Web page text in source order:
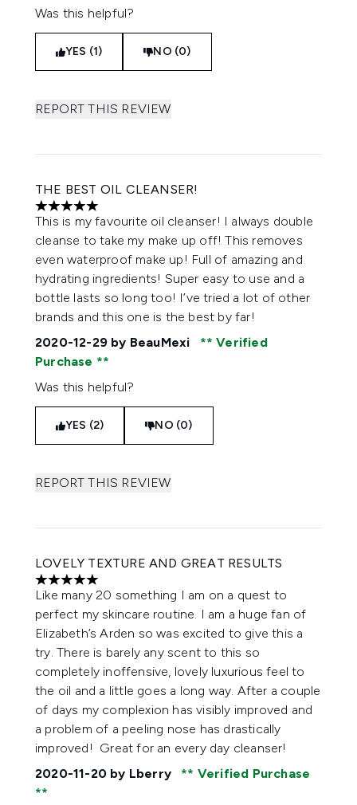
Was this helpful?
YES (1) NO (0)
REPORT THIS REVIEW
THE BEST OIL CLEANSER!
5 stars out of a maximum of 5
This is my favourite oil cleanser! I always double
cleanse to take my make up off! This removes
even waterproof make up! Full of amazing and
hydrating ingredients! Super easy to use and a
bottle lasts so long too! I’ve tried a lot of other
brands and this one is the best by far!
2020-12-29 by BeauMexi
Verified
Purchase
Was this helpful?
YES (2) NO (0)
REPORT THIS REVIEW
LOVELY TEXTURE AND GREAT RESULTS
5 stars out of a maximum of 5
Like many 20 something I am on a quest to
perfect my skincare routine. I am a huge fan of
Elizabeth’s Arden so was excited to give this a
try. There is barely any scent to this so
completely inoffensive, lovely luxurious feel to
the oil and a little goes a long way. After a couple
of days my complexion has visibly improved and
a problem of a peeling nose has drastically
improved! Great for an every day cleanser!
2020-11-20 by Lberry Verified Purchase